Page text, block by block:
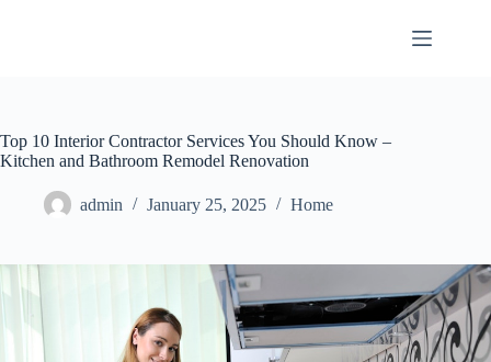
Top 10 Interior Contractor Services You Should Know –
Kitchen and Bathroom Remodel Renovation
admin January 25, 2025 Home